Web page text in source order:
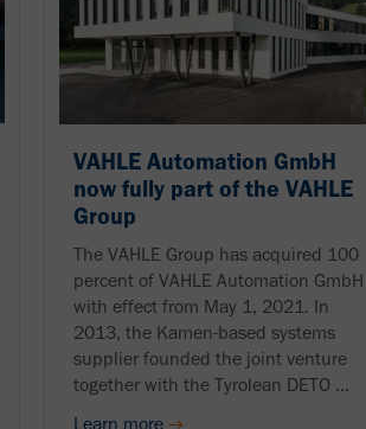
VAHLE Automation GmbH
now fully part of the VAHLE
Group
The VAHLE Group has acquired 100
percent of VAHLE Automation GmbH
with effect from May 1, 2021. In
2013, the Kamen-based systems
supplier founded the joint venture
together with the Tyrolean DETO ...
Learn more